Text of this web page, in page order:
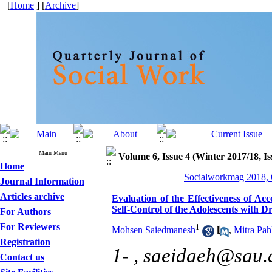
[Home ] [Archive]
Main Menu
Home
Journal Information
Articles archive
For Authors
For Reviewers
Registration
Contact us
Volume 6, Issue 4 (Winter 2017/18,
Socialworkmag 2018,
Evaluation of the Effectiveness of
Self-Control of the Adolescents with
Mohsen Saiedmanesh1 , Mitra
1- ,